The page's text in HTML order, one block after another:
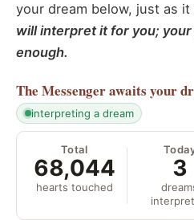
your dream below, just as it
will interpret it for you;
enough.
The Messengerawaits your
interpreting a dream
Total
68,044
hearts touched
3